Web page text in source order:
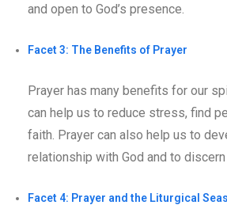
and open to God’s presence.
Facet 3: The Benefits of Prayer
Prayer has many benefits for our
can help us to reduce stress, find
faith. Prayer can also help us to
relationship with God and to
Facet 4: Prayer and the Liturgical